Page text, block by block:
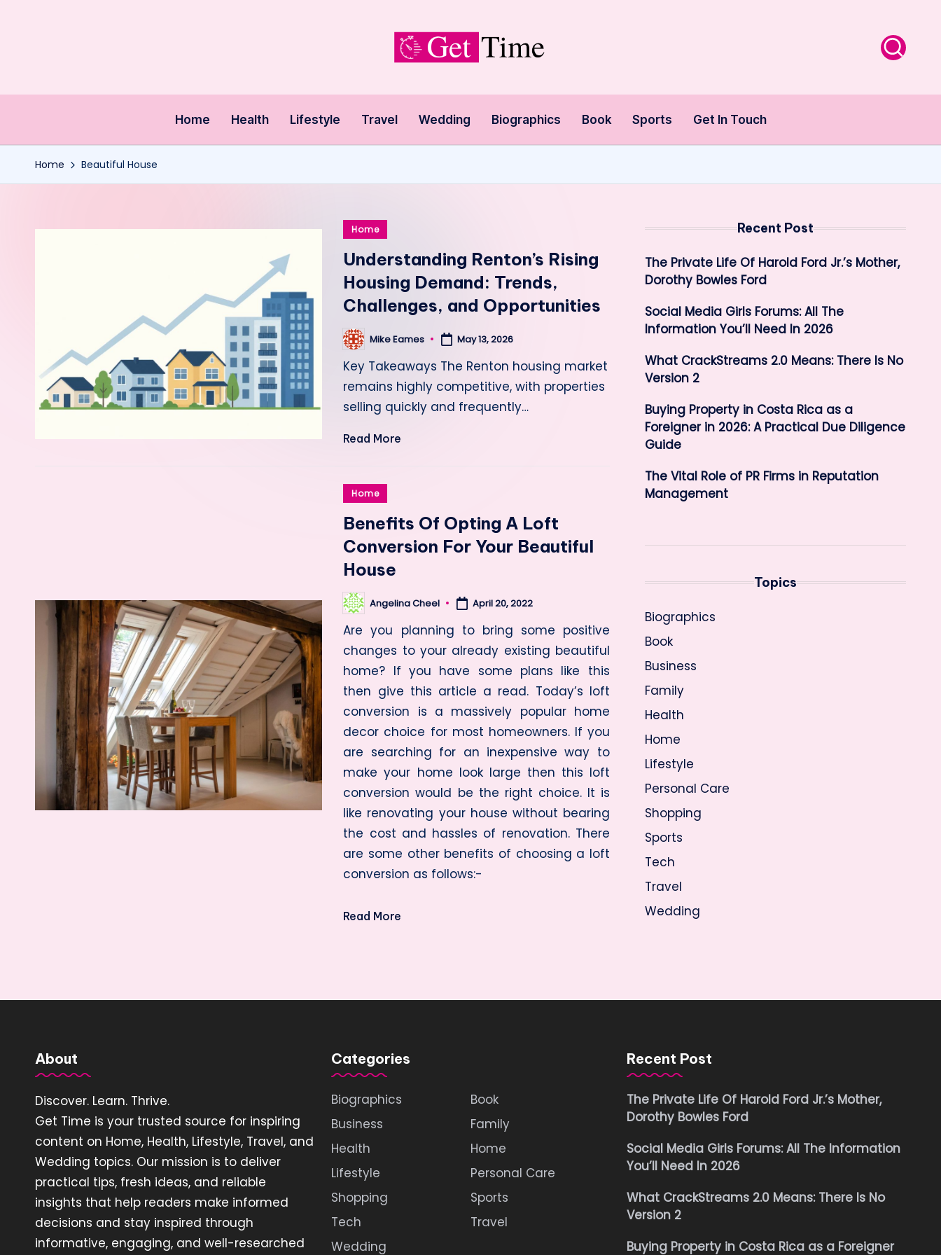
Home Health Lifestyle Travel Wedding Biographics Book Sports Get In Touch
Home Beautiful House
Posted
Home
Understanding Renton’s Rising
Housing Demand: Trends,
Challenges, and Opportunities
Posted
by
Mike Eames May 13, 2026
Key Takeaways The Renton housing market
remains highly competitive, with properties
selling quickly and frequently…
Read More
Posted
Home
Benefits Of Opting A Loft
Conversion For Your Beautiful
House
Posted
by
Angelina Cheel April 20, 2022
Are you planning to bring some positive
changes to your already existing beautiful
home? If you have some plans like this
then give this article a read. Today’s loft
conversion is a massively popular home
decor choice for most homeowners. If you
are searching for an inexpensive way to
make your home look large then this loft
conversion would be the right choice. It is
like renovating your house without bearing
the cost and hassles of renovation. There
are some other benefits of choosing a loft
conversion as follows:-
Read More
Recent Post
The Private Life Of Harold Ford Jr.’s Mother,
Dorothy Bowles Ford
Social Media Girls Forums: All The
Information You’ll Need In 2026
What CrackStreams 2.0 Means: There Is No
Version 2
Buying Property in Costa Rica as a
Foreigner in 2026: A Practical Due Diligence
Guide
The Vital Role of PR Firms in Reputation
Management
Topics
Biographics
Book
Business
Family
Health
Home
Lifestyle
Personal Care
Shopping
Sports
Tech
Travel
Wedding
About
Discover. Learn. Thrive.
Get Time is your trusted source for inspiring
content on Home, Health, Lifestyle, Travel, and
Wedding topics. Our mission is to deliver
practical tips, fresh ideas, and reliable
insights that help readers make informed
decisions and stay inspired through
informative, engaging, and well-researched
Categories
Biographics
Book
Business
Family
Health
Home
Lifestyle
Personal Care
Shopping
Sports
Tech
Travel
Wedding
Recent Post
The Private Life Of Harold Ford Jr.’s Mother,
Dorothy Bowles Ford
Social Media Girls Forums: All The Information
You’ll Need In 2026
What CrackStreams 2.0 Means: There Is No
Version 2
Buying Property in Costa Rica as a Foreigner